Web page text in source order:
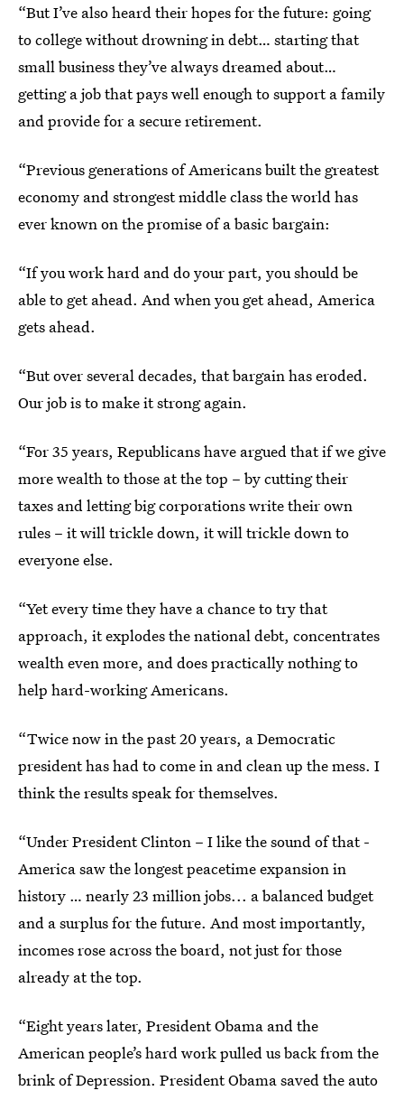
“But I’ve also heard their hopes for the future: going
to college without drowning in debt… starting that
small business they’ve always dreamed about…
getting a job that pays well enough to support a family
and provide for a secure retirement.
“Previous generations of Americans built the greatest
economy and strongest middle class the world has
ever known on the promise of a basic bargain:
“If you work hard and do your part, you should be
able to get ahead. And when you get ahead, America
gets ahead.
“But over several decades, that bargain has eroded.
Our job is to make it strong again.
“For 35 years, Republicans have argued that if we give
more wealth to those at the top – by cutting their
taxes and letting big corporations write their own
rules – it will trickle down, it will trickle down to
everyone else.
“Yet every time they have a chance to try that
approach, it explodes the national debt, concentrates
wealth even more, and does practically nothing to
help hard-working Americans.
“Twice now in the past 20 years, a Democratic
president has had to come in and clean up the mess. I
think the results speak for themselves.
“Under President Clinton – I like the sound of that -
America saw the longest peacetime expansion in
history … nearly 23 million jobs... a balanced budget
and a surplus for the future. And most importantly,
incomes rose across the board, not just for those
already at the top.
“Eight years later, President Obama and the
American people’s hard work pulled us back from the
brink of Depression. President Obama saved the auto